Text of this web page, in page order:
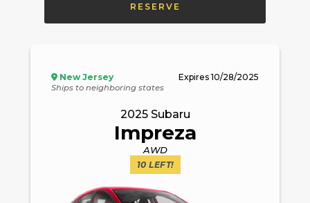
RESERVE
New Jersey
Ships to neighboring states
Expires 10/28/2025
2025 Subaru
Impreza
AWD
10 LEFT!